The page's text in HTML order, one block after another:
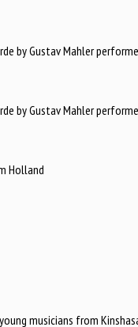
by Gustav Mahler
by Gustav Mahler
Holland
musicians from